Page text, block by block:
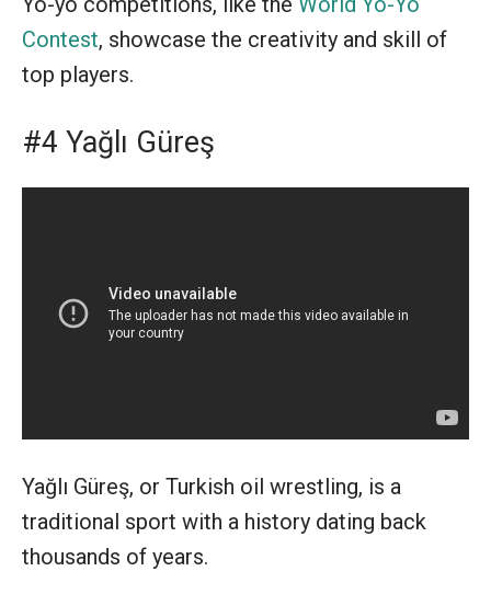
Contest, showcase the creativity and skill of
top players.
#4 Yağlı Güreş
Yağlı Güreş, or Turkish oil wrestling, is a
traditional sport with a history dating back
thousands of years.